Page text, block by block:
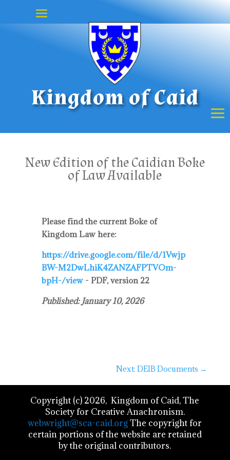
Kingdom of Caid
New Edition of the Caidian Boke
of Law Available
Please find the current Boke of
Kingdom Law here:
https://drive.google.com/file/d/1Vwjp
BW-M2DwLhiK4ZANZAFPTVOm-
bpH-/view- PDF, version 22
Published: January 10, 2026
Next: DEIB Documents →
Copyright (c) 2026, Kingdom of Caid, The
Society for Creative Anachronism.
webwright@sca-caid.orgThe copyright for
certain portions of the website are retained
by the original contributors.